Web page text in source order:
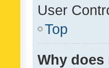
User
Top
Why